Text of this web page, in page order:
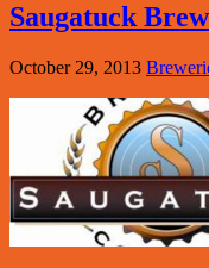
Saugatuck
October 29, 2013